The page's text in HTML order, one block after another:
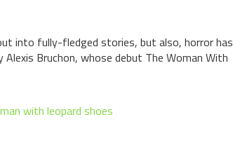
into fully-fledged stories, but also, horror has
Bruchon, whose debut The Woman With
with leopard shoes